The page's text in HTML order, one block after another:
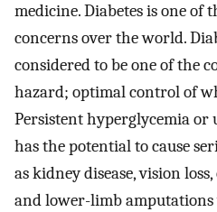
medicine. Diabetes is one of
concerns over the world.
considered to be one of the
hazard; optimal control of
Persistent hyperglycemia or
has the potential to cause
as kidney disease, vision
and lower-limb